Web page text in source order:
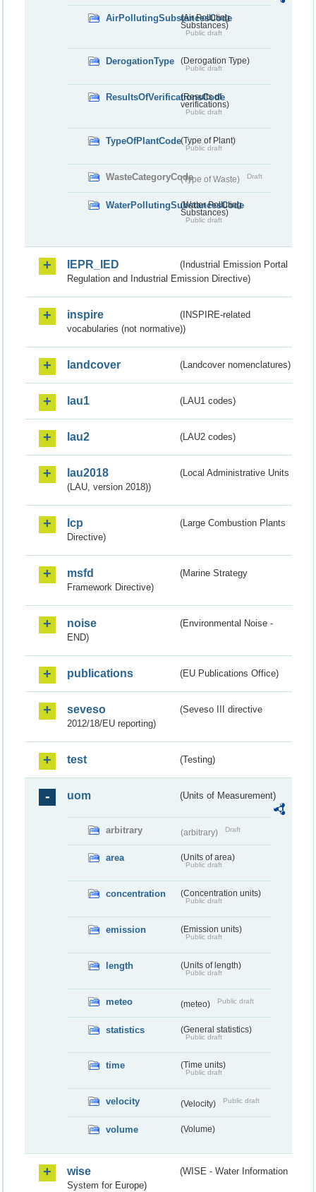
AirPollutingSubstancesCode
(Air Polluting
Substances)
Public draft
DerogationType (Derogation Type)
Public draft
ResultsOfVerificationsCode
(Results of
verifications)
Public draft
TypeOfPlantCode(Type of Plant)
Public draft
WasteCategoryCode(Type of Waste) Draft
WaterPollutingSubstancesCode
(Water Polluting
Substances)
Public draft
IEPR_IED
(Industrial Emission Portal
Regulation and Industrial Emission Directive)
inspire
(INSPIRE-related
vocabularies (not normative))
landcover (Landcover nomenclatures)
lau1 (LAU1 codes)
lau2 (LAU2 codes)
lau2018
(Local Administrative Units
(LAU, version 2018))
lcp
(Large Combustion Plants
Directive)
msfd
(Marine Strategy
Framework Directive)
noise
(Environmental Noise -
END)
publications (EU Publications Office)
seveso
(Seveso III directive
2012/18/EU reporting)
test (Testing)
uom (Units of Measurement)
arbitrary (arbitrary) Draft
area (Units of area)
Public draft
concentration (Concentration units)
Public draft
emission (Emission units)
Public draft
length (Units of length)
Public draft
meteo (meteo) Public draft
statistics (General statistics)
Public draft
time (Time units)
Public draft
velocity (Velocity) Public draft
volume (Volume)
wise
(WISE - Water Information
System for Europe)